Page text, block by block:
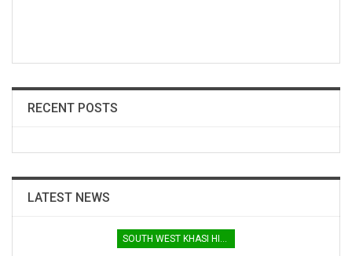
RECENT POSTS
LATEST NEWS
SOUTH WEST KHASI HILLS